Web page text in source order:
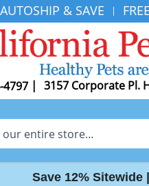
AUTOSHIP & SAVE |
4797 | 3157 Corporate Pl.
Save 12% Sitewide |